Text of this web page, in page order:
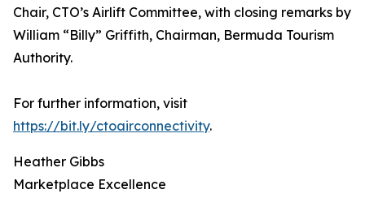
Chair, CTO’s Airlift Committee, with closing remarks by
William “Billy” Griffith, Chairman, Bermuda Tourism
Authority.
For further information, visit
https://bit.ly/ctoairconnectivity.
Heather Gibbs
Marketplace Excellence